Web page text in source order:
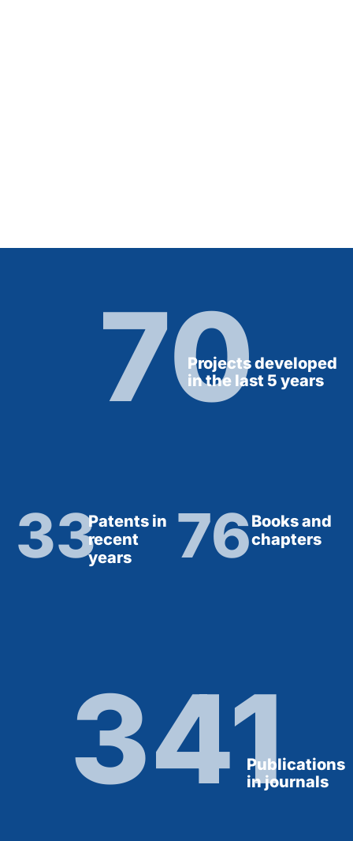
70Projects developed
in the last 5 years
33Patents in
recent
years
76Books and
chapters
341Publications
in journals